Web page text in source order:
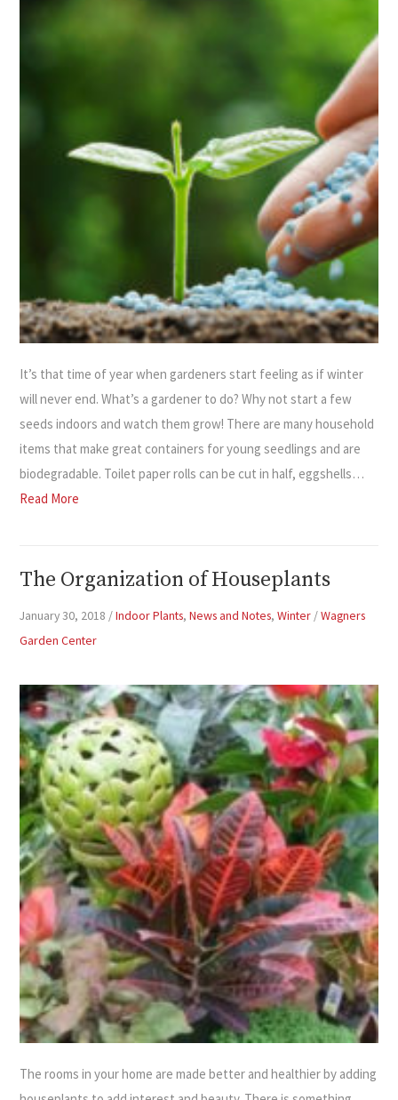
It’s that time of year when gardeners start feeling as if winter
will never end. What’s a gardener to do? Why not start a few
seeds indoors and watch them grow! There are many household
items that make great containers for young seedlings and are
biodegradable. Toilet paper rolls can be cut in half, eggshells…
Read More
The Organization of Houseplants
January 30, 2018 /Indoor Plants,News and Notes,Winter /Wagners
Garden Center
The rooms in your home are made better and healthier by adding